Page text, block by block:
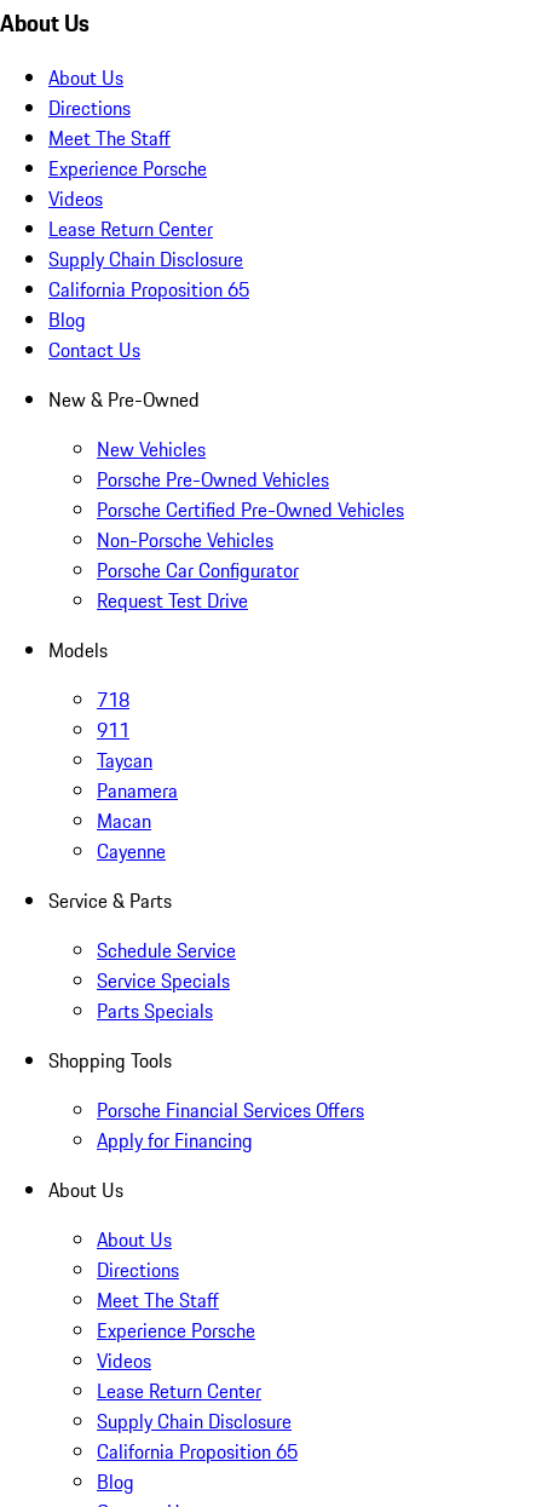
About Us
About Us
Directions
Meet The Staff
Experience Porsche
Videos
Lease Return Center
Supply Chain Disclosure
California Proposition 65
Blog
Contact Us
New & Pre-Owned
New Vehicles
Porsche Pre-Owned Vehicles
Porsche Certified Pre-Owned Vehicles
Non-Porsche Vehicles
Porsche Car Configurator
Request Test Drive
Models
718
911
Taycan
Panamera
Macan
Cayenne
Service & Parts
Schedule Service
Service Specials
Parts Specials
Shopping Tools
Porsche Financial Services Offers
Apply for Financing
About Us
About Us
Directions
Meet The Staff
Experience Porsche
Videos
Lease Return Center
Supply Chain Disclosure
California Proposition 65
Blog